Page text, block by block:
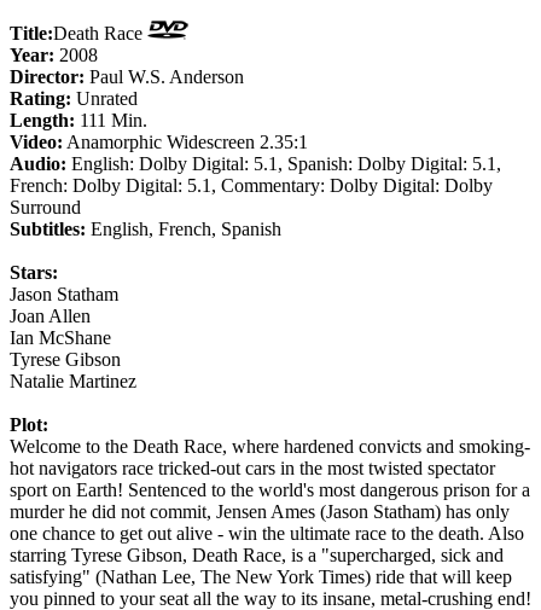
Title:Death Race
Year: 2008
Director: Paul W.S. Anderson
Rating: Unrated
Length: 111 Min.
Video: Anamorphic Widescreen 2.35:1
Audio: English: Dolby Digital: 5.1, Spanish: Dolby Digital: 5.1,
French: Dolby Digital: 5.1, Commentary: Dolby Digital: Dolby
Surround
Subtitles: English, French, Spanish
Stars:
Jason Statham
Joan Allen
Ian McShane
Tyrese Gibson
Natalie Martinez
Plot:
Welcome to the Death Race, where hardened convicts and smoking-
hot navigators race tricked-out cars in the most twisted spectator
sport on Earth! Sentenced to the world's most dangerous prison for a
murder he did not commit, Jensen Ames (Jason Statham) has only
one chance to get out alive - win the ultimate race to the death. Also
starring Tyrese Gibson, Death Race, is a "supercharged, sick and
satisfying" (Nathan Lee, The New York Times) ride that will keep
you pinned to your seat all the way to its insane, metal-crushing end!